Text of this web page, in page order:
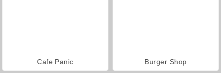
Cafe Panic Burger Shop